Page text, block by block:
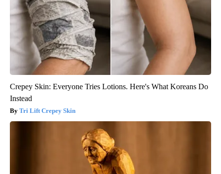
Crepey Skin: Everyone Tries Lotions. Here's What Koreans Do
Instead
Tri Lift Crepey Skin